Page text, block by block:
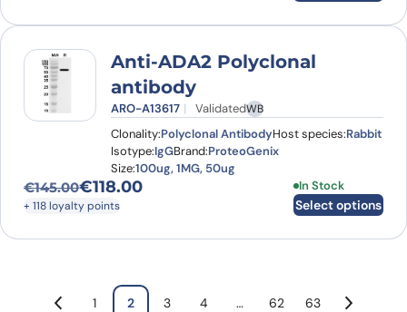
Anti-ADA2 Polyclonal
antibody
ARO-A13617 ValidatedWB
Clonality:Polyclonal AntibodyHost species:Rabbit
Isotype:IgGBrand:ProteoGenix
Size:100ug, 1MG, 50ug
€145.00
Original price was: €145.00.
€118.00
Current price is: €118.00.
+ 118 loyalty points
In Stock
Select options
This product
1 2 3 4 … 62 63